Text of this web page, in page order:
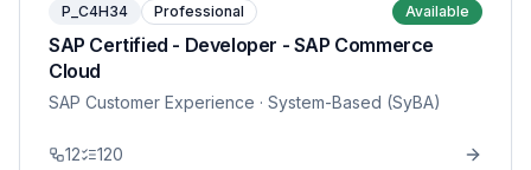
P_C4H34 Professional Available
SAP Certified - Developer - SAP Commerce
Cloud
SAP Customer Experience · System-Based (SyBA)
12 120